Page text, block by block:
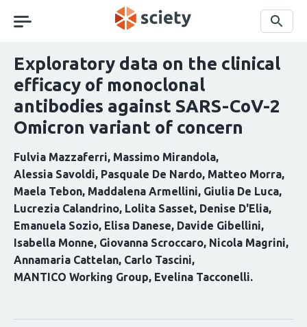
navigation
Search
Exploratory data on the clinical
efficacy of monoclonal
antibodies against SARS-CoV-2
Omicron variant of concern
Fulvia Mazzaferri Massimo Mirandola
Alessia Savoldi Pasquale De Nardo Matteo Morra
Maela Tebon Maddalena Armellini Giulia De Luca
Lucrezia Calandrino Lolita Sasset Denise D'Elia
Emanuela Sozio Elisa Danese Davide Gibellini
Isabella Monne Giovanna Scroccaro Nicola Magrini
Annamaria Cattelan Carlo Tascini
MANTICO Working Group Evelina Tacconelli